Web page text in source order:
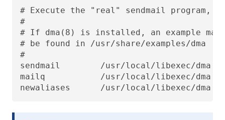
# Execute the "real" sendmail program,
#
# If dma(8) is installed, an example
# be found in /usr/share/examples/dma
#
sendmail        /usr/local/libexec/dma
mailq           /usr/local/libexec/dma
newaliases      /usr/local/libexec/dma